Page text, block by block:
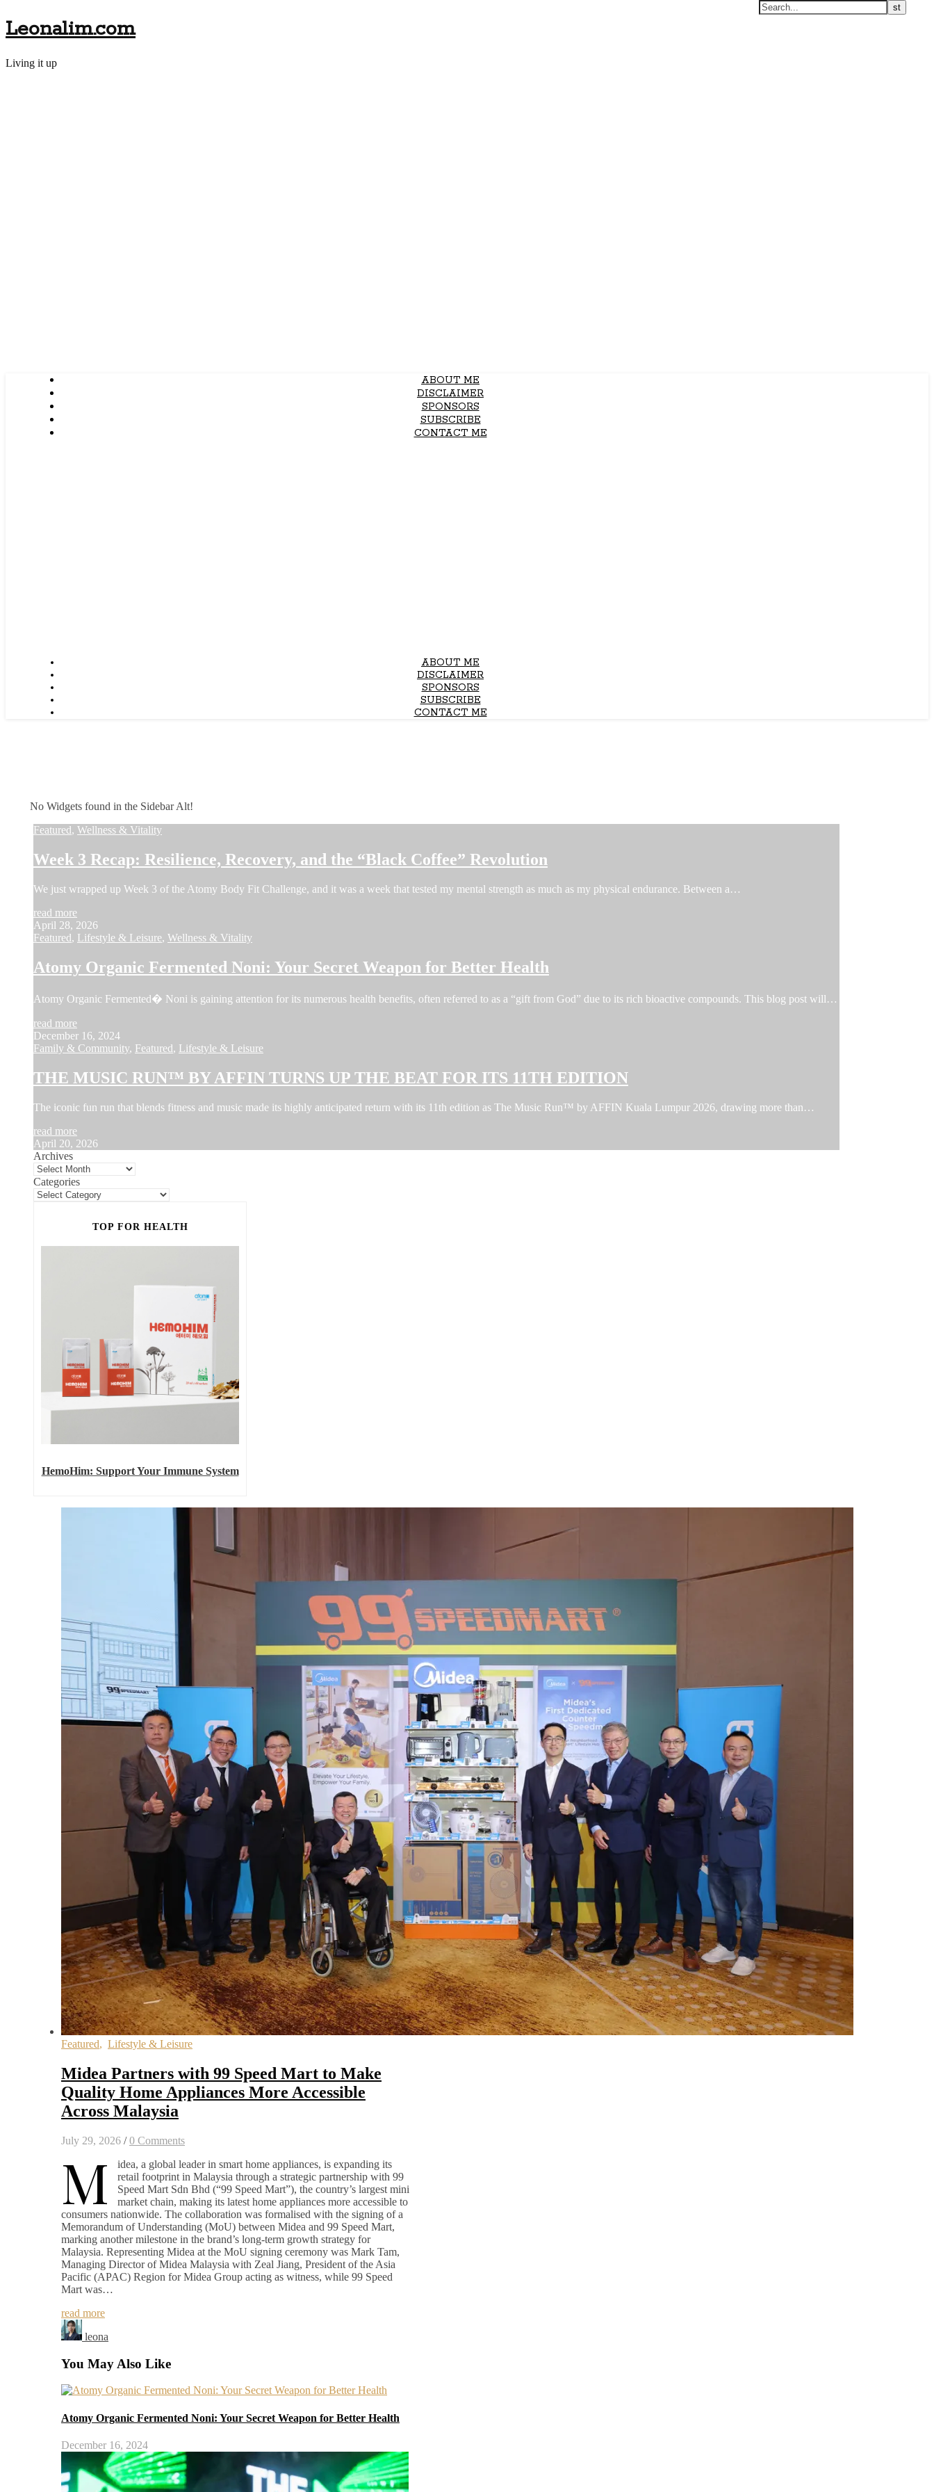
Leonalim.com
Living it up
ABOUT ME
DISCLAIMER
SPONSORS
SUBSCRIBE
CONTACT ME
ABOUT ME
DISCLAIMER
SPONSORS
SUBSCRIBE
CONTACT ME
No Widgets found in the Sidebar Alt!
Featured, Wellness & Vitality
Week 3 Recap: Resilience, Recovery, and the “Black Coffee” Revolution
We just wrapped up Week 3 of the Atomy Body Fit Challenge, and it was a week that tested my mental strength as much as my physical endurance. Between a…
read more
April 28, 2026
Featured, Lifestyle & Leisure, Wellness & Vitality
Atomy Organic Fermented Noni: Your Secret Weapon for Better Health
Atomy Organic Fermented� Noni is gaining attention for its numerous health benefits, often referred to as a “gift from God” due to its rich bioactive compounds. This blog post will…
read more
December 16, 2024
Family & Community, Featured, Lifestyle & Leisure
THE MUSIC RUN™ BY AFFIN TURNS UP THE BEAT FOR ITS 11TH EDITION
The iconic fun run that blends fitness and music made its highly anticipated return with its 11th edition as The Music Run™ by AFFIN Kuala Lumpur 2026, drawing more than…
read more
April 20, 2026
Archives
Categories
TOP FOR HEALTH
HemoHim: Support Your Immune System
Featured, Lifestyle & Leisure
Midea Partners with 99 Speed Mart to Make
Quality Home Appliances More Accessible
Across Malaysia
July 29, 2026 / 0 Comments
M
idea, a global leader in smart home appliances, is expanding its
retail footprint in Malaysia through a strategic partnership with 99
Speed Mart Sdn Bhd (“99 Speed Mart”), the country’s largest mini
market chain, making its latest home appliances more accessible to
consumers nationwide. The collaboration was formalised with the signing of a
Memorandum of Understanding (MoU) between Midea and 99 Speed Mart,
marking another milestone in the brand’s long-term growth strategy for
Malaysia. Representing Midea at the MoU signing ceremony was Mark Tam,
Managing Director of Midea Malaysia with Zeal Jiang, President of the Asia
Pacific (APAC) Region for Midea Group acting as witness, while 99 Speed
Mart was…
read more
leona
You May Also Like
Atomy Organic Fermented Noni: Your Secret Weapon for Better Health
December 16, 2024